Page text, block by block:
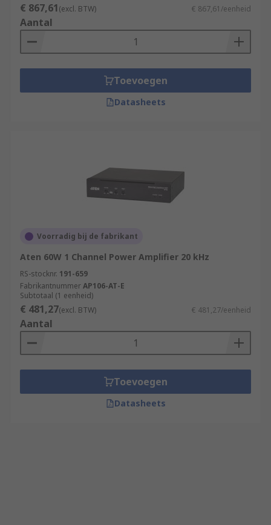
€ 867,61(excl. BTW) € 867,61/eenheid
Aantal
Toevoegen
Datasheets
Voorradig bij de fabrikant
Aten 60W 1 Channel Power Amplifier 20 kHz
RS-stocknr. 191-659
FabrikantnummerAP106-AT-E
Subtotaal (1 eenheid)
€ 481,27(excl. BTW) € 481,27/eenheid
Aantal
Toevoegen
Datasheets